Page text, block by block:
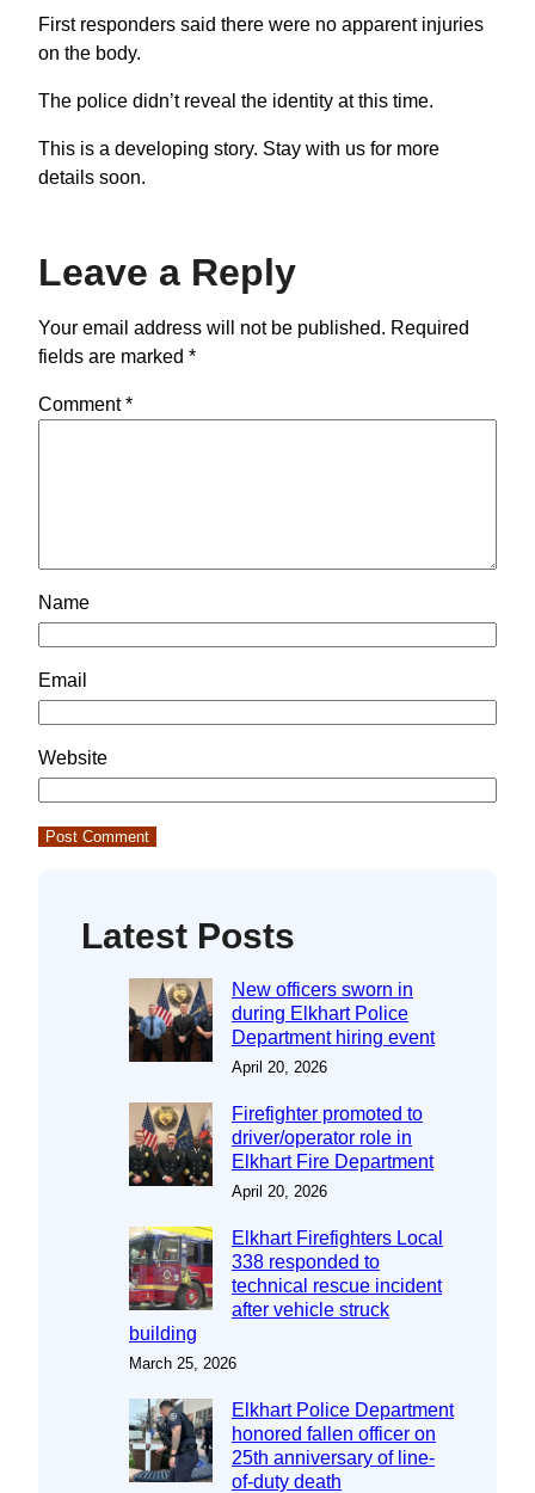
First responders said there were no apparent injuries
on the body.
The police didn’t reveal the identity at this time.
This is a developing story. Stay with us for more
details soon.
Leave a Reply
Your email address will not be published. Required
fields are marked *
Comment*
Name
Email
Website
Latest Posts
New officers sworn in
during Elkhart Police
Department hiring event
April 20, 2026
Firefighter promoted to
driver/operator role in
Elkhart Fire Department
April 20, 2026
Elkhart Firefighters Local
338 responded to
technical rescue incident
after vehicle struck
building
March 25, 2026
Elkhart Police Department
honored fallen officer on
25th anniversary of line-
of-duty death